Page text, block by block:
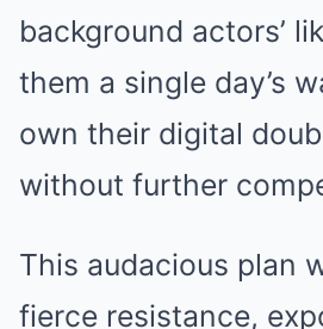
background actors’
them a single day’s
own their digital
without further
This audacious plan
fierce resistance,